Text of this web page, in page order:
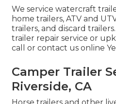
We service watercraft
home trailers, ATV and
trailers, and discard
trailer repair service or
call or contact us online
Camper Trailer
Riverside, CA